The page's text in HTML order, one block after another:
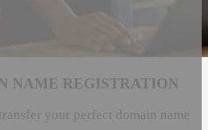
NAME REGISTRATION
your perfect domain name